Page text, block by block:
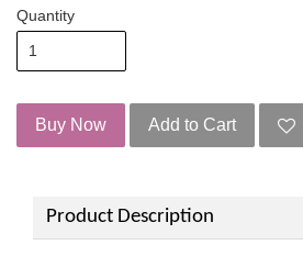
Quantity
Buy Now Add to Cart
Product Description